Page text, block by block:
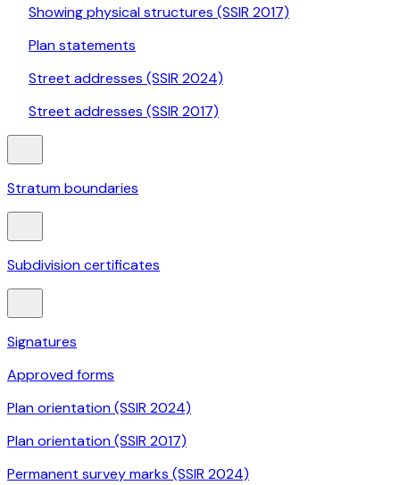
Showing physical structures (SSIR 2017)
Plan statements
Street addresses (SSIR 2024)
Street addresses (SSIR 2017)
Stratum boundaries
Subdivision certificates
Signatures
Approved forms
Plan orientation (SSIR 2024)
Plan orientation (SSIR 2017)
Permanent survey marks (SSIR 2024)